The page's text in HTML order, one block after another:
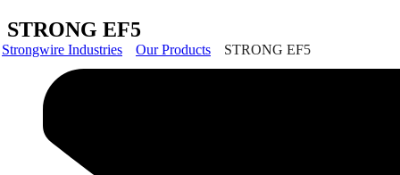
STRONG EF5
Strongwire Industries Our Products STRONG EF5